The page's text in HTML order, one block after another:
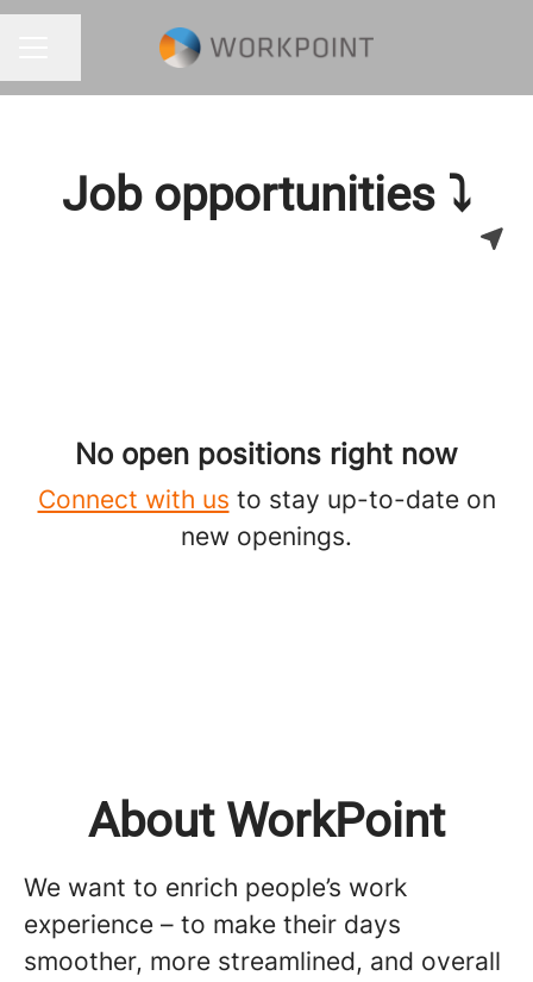
Job opportunities ⤵
No open positions right now
Connect with us to stay up-to-date on
new openings.
About WorkPoint
We want to enrich people’s work
experience – to make their days
smoother, more streamlined, and overall